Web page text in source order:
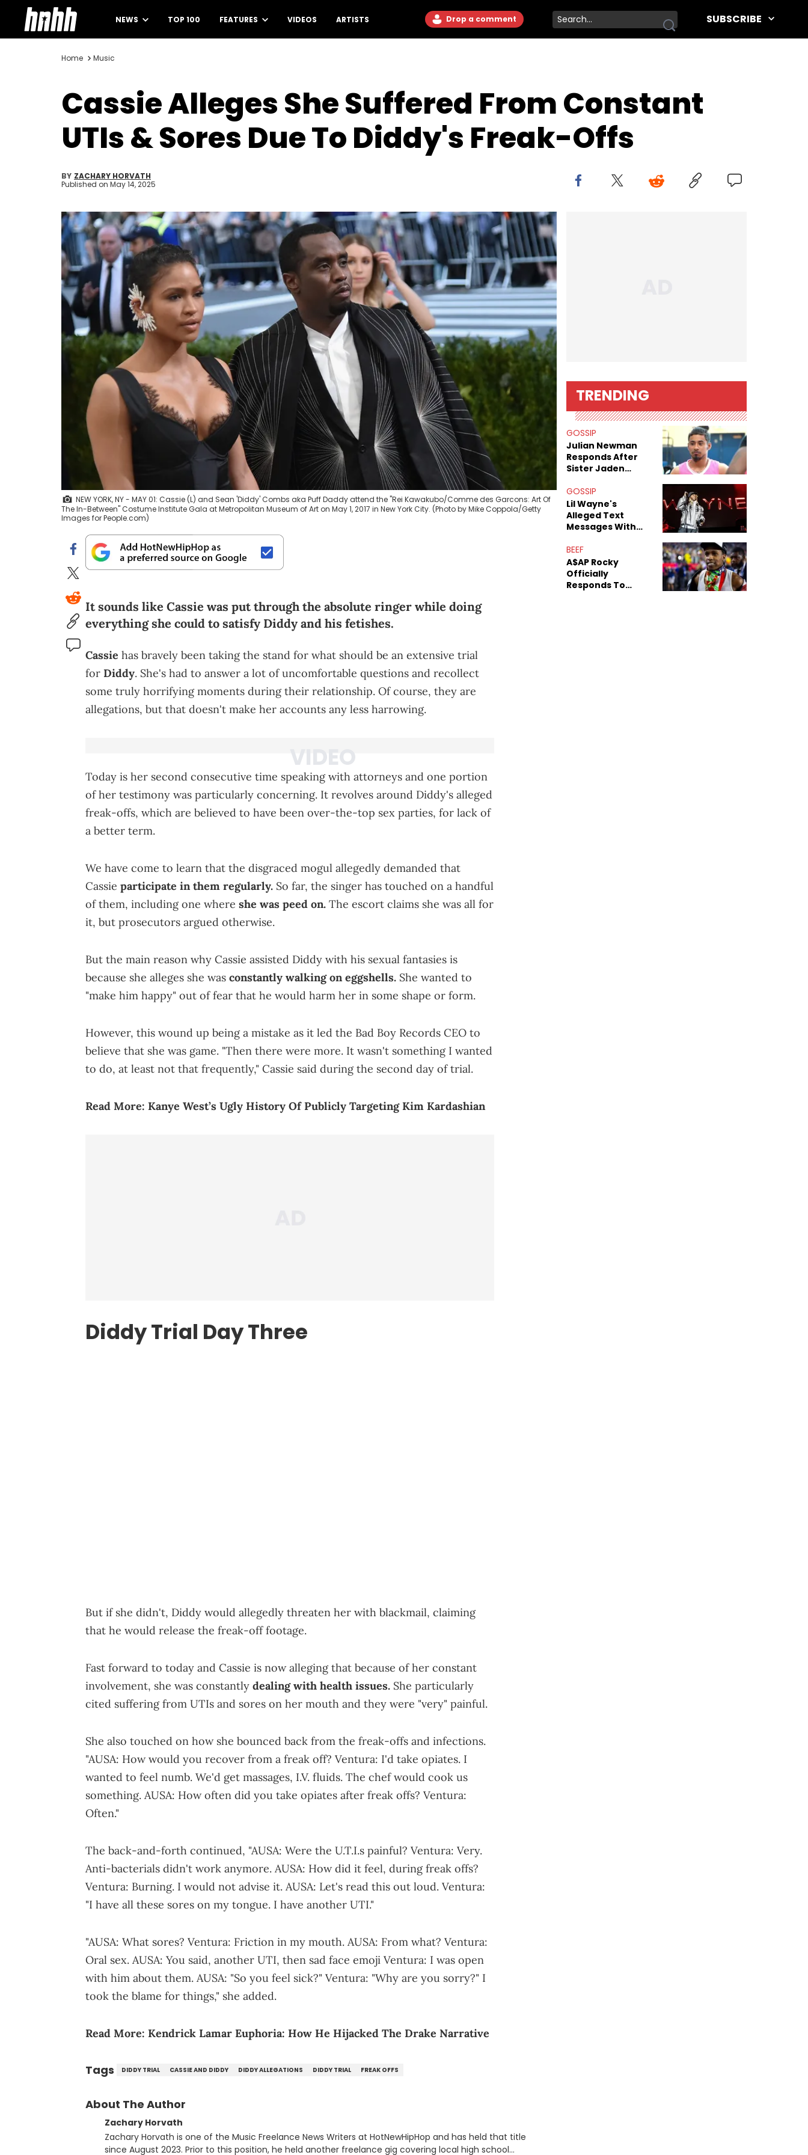
NEWS TOP 100 FEATURES VIDEOS ARTISTS Drop a comment SUBSCRIBE
Home Music
Cassie Alleges She Suffered From Constant
UTIs & Sores Due To Diddy's Freak-Offs
BY ZACHARY HORVATH
Published on May 14, 2025
NEW YORK, NY - MAY 01: Cassie (L) and Sean 'Diddy' Combs aka Puff Daddy attend the "Rei Kawakubo/Comme des Garcons: Art Of
The In-Between" Costume Institute Gala at Metropolitan Museum of Art on May 1, 2017 in New York City. (Photo by Mike Coppola/Getty
Images for People.com)
It sounds like Cassie was put through the absolute ringer while doing
everything she could to satisfy Diddy and his fetishes.
Cassie has bravely been taking the stand for what should be an extensive trial
for Diddy. She's had to answer a lot of uncomfortable questions and recollect
some truly horrifying moments during their relationship. Of course, they are
allegations, but that doesn't make her accounts any less harrowing.
Today is her second consecutive time speaking with attorneys and one portion
of her testimony was particularly concerning. It revolves around Diddy's alleged
freak-offs, which are believed to have been over-the-top sex parties, for lack of
a better term.
We have come to learn that the disgraced mogul allegedly demanded that
Cassie participate in them regularly. So far, the singer has touched on a handful
of them, including one where she was peed on. The escort claims she was all for
it, but prosecutors argued otherwise.
But the main reason why Cassie assisted Diddy with his sexual fantasies is
because she alleges she was constantly walking on eggshells. She wanted to
"make him happy" out of fear that he would harm her in some shape or form.
However, this wound up being a mistake as it led the Bad Boy Records CEO to
believe that she was game. "Then there were more. It wasn't something I wanted
to do, at least not that frequently," Cassie said during the second day of trial.
Read More: Kanye West’s Ugly History Of Publicly Targeting Kim Kardashian
Diddy Trial Day Three
But if she didn't, Diddy would allegedly threaten her with blackmail, claiming
that he would release the freak-off footage.
Fast forward to today and Cassie is now alleging that because of her constant
involvement, she was constantly dealing with health issues. She particularly
cited suffering from UTIs and sores on her mouth and they were "very" painful.
She also touched on how she bounced back from the freak-offs and infections.
"AUSA: How would you recover from a freak off? Ventura: I'd take opiates. I
wanted to feel numb. We'd get massages, I.V. fluids. The chef would cook us
something. AUSA: How often did you take opiates after freak offs? Ventura:
Often."
The back-and-forth continued, "AUSA: Were the U.T.I.s painful? Ventura: Very.
Anti-bacterials didn't work anymore. AUSA: How did it feel, during freak offs?
Ventura: Burning. I would not advise it. AUSA: Let's read this out loud. Ventura:
"I have all these sores on my tongue. I have another UTI."
"AUSA: What sores? Ventura: Friction in my mouth. AUSA: From what? Ventura:
Oral sex. AUSA: You said, another UTI, then sad face emoji Ventura: I was open
with him about them. AUSA: "So you feel sick?" Ventura: "Why are you sorry?" I
took the blame for things," she added.
Read More: Kendrick Lamar Euphoria: How He Hijacked The Drake Narrative
Tags DIDDY TRIAL CASSIE AND DIDDY DIDDY ALLEGATIONS DIDDY TRIAL FREAK OFFS
About The Author
Zachary Horvath
Zachary Horvath is one of the Music Freelance News Writers at HotNewHipHop and has held that title
since August 2023. Prior to this position, he held another freelance gig covering local high school
TRENDING
GOSSIP
Julian Newman
Responds After
Sister Jaden
Sex Tapes Leak
Online
GOSSIP
Lil Wayne's
Alleged Text
Messages With
Mom" Star Leak
Online
BEEF
A$AP Rocky
Officially
Responds To